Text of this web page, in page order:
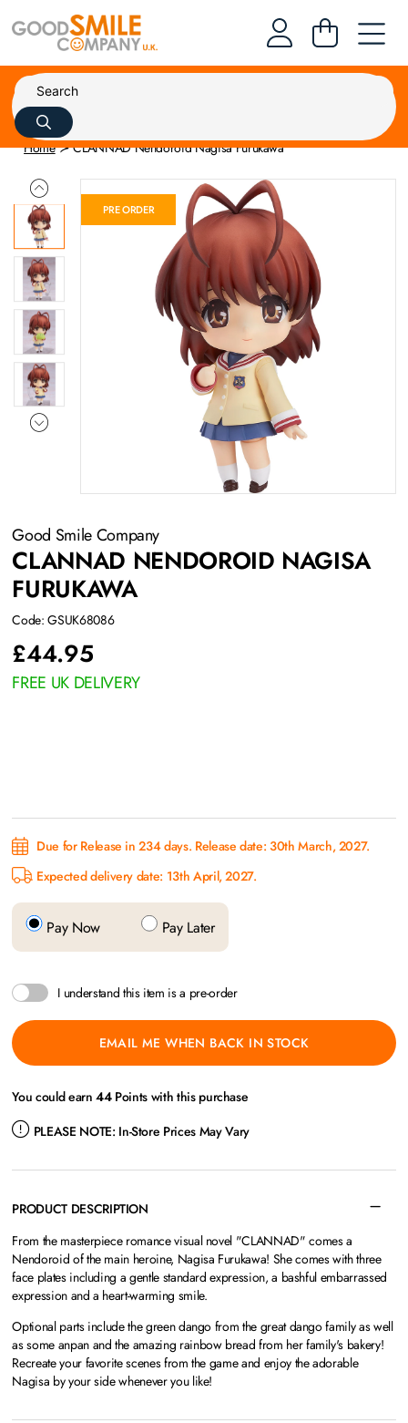
Home CLANNAD Nendoroid Nagisa Furukawa
PRE ORDER
Good Smile Company
CLANNAD NENDOROID NAGISA
FURUKAWA
Code: GSUK68086
£44.95
FREE UK DELIVERY
Due for Release in 234 days. Release date: 30th March, 2027.
Expected delivery date: 13th April, 2027.
Pay Now Pay Later
I understand this item is a pre-order
EMAIL ME WHEN BACK IN STOCK
You could earn44Points with this purchase
PLEASE NOTE: In-Store Prices May Vary
PRODUCT DESCRIPTION
From the masterpiece romance visual novel "CLANNAD" comes a
Nendoroid of the main heroine, Nagisa Furukawa! She comes with three
face plates including a gentle standard expression, a bashful embarrassed
expression and a heart-warming smile.
Optional parts include the green dango from the great dango family as well
as some anpan and the amazing rainbow bread from her family's bakery!
Recreate your favorite scenes from the game and enjoy the adorable
Nagisa by your side whenever you like!